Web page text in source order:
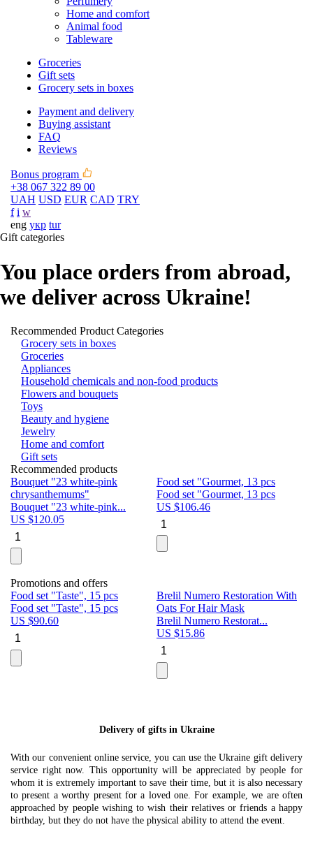
Home and comfort
Animal food
Tableware
Groceries
Gift sets
Grocery sets in boxes
Payment and delivery
Buying assistant
FAQ
Reviews
Bonus program
+38 067 322 89 00
UAH USD EUR CAD TRY
f i w
eng укр tur
Gift categories
You place orders from abroad,
we deliver across Ukraine!
Recommended Product Categories
Grocery sets in boxes
Groceries
Appliances
Household chemicals and non-food products
Flowers and bouquets
Toys
Beauty and hygiene
Jewelry
Home and comfort
Gift sets
Recommended products
Bouquet "23 white-pink
chrysanthemums"
Bouquet "23 white-pink...
US $120.05
Food set "Gourmet, 13 pcs
Food set "Gourmet, 13 pcs
US $106.46
Promotions and offers
Food set "Taste", 15 pcs
Food set "Taste", 15 pcs
US $90.60
Brelil Numero Restoration With
Oats For Hair Mask
Brelil Numero Restorat...
US $15.86
Delivery of gifts in Ukraine
With our convenient online service, you can use the Ukraine gift delivery
service right now. This opportunity will be appreciated by people for
whom it is extremely important to save their time, but it is also necessary
to present a worthy present for a loved one. For example, we are often
approached by people wishing to wish their relatives or friends a happy
birthday, but they do not have the physical ability to attend the event.